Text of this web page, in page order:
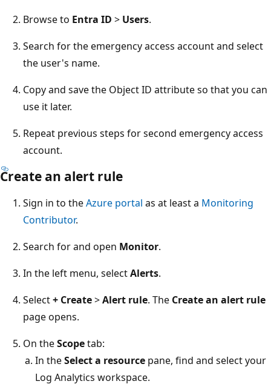
Browse to Entra ID > Users.
Search for the emergency access account and select
the user's name.
Copy and save the Object ID attribute so that you can
use it later.
Repeat previous steps for second emergency access
account.
Create an alert rule
Sign in to theAzure portal as at least a Monitoring
Contributor.
Search for and open Monitor.
In the left menu, selectAlerts.
Select+ Create>Alert rule. The Create an alert rule
page opens.
On theScopetab:
In theSelect a resource pane, find and select your
Log Analytics workspace.